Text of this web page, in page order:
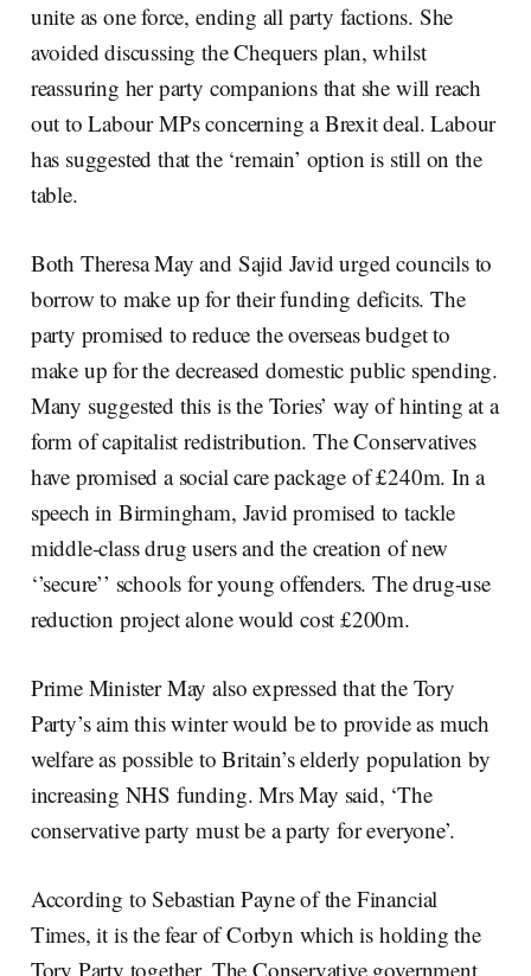
unite as one force, ending all party factions. She
avoided discussing the Chequers plan, whilst
reassuring her party companions that she will reach
out to Labour MPs concerning a Brexit deal. Labour
has suggested that the ‘remain’ option is still on the
table.
Both Theresa May and Sajid Javid urged councils to
borrow to make up for their funding deficits. The
party promised to reduce the overseas budget to
make up for the decreased domestic public spending.
Many suggested this is the Tories’ way of hinting at a
form of capitalist redistribution. The Conservatives
have promised a social care package of £240m. In a
speech in Birmingham, Javid promised to tackle
middle-class drug users and the creation of new
‘’secure’’ schools for young offenders. The drug-use
reduction project alone would cost £200m.
Prime Minister May also expressed that the Tory
Party’s aim this winter would be to provide as much
welfare as possible to Britain’s elderly population by
increasing NHS funding. Mrs May said, ‘The
conservative party must be a party for everyone’.
According to Sebastian Payne of the Financial
Times, it is the fear of Corbyn which is holding the
Tory Party together. The Conservative government